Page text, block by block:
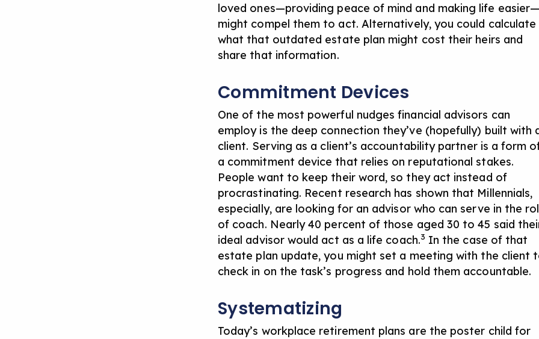
loved ones—providing peace of mind and making life
might compel them to act. Alternatively, you could calculate
what that outdated estate plan might cost their heirs and
share that information.
Commitment Devices
One of the most powerful nudges financial advisors can
employ is the deep connection they’ve (hopefully) built with
client. Serving as a client’s accountability partner is a form
a commitment device that relies on reputational stakes.
People want to keep their word, so they act instead of
procrastinating. Recent research has shown that Millennials,
especially, are looking for an advisor who can serve in the
of coach. Nearly 40 percent of those aged 30 to 45 said
ideal advisor would act as a life coach.3 In the case of that
estate plan update, you might set a meeting with the client
check in on the task’s progress and hold them accountable.
Systematizing
Today’s workplace retirement plans are the poster child for